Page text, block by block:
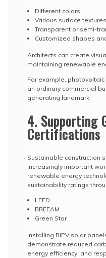
Different colors
Various surface textures
Transparent or semi-
Customized shapes
Architects can create
maintaining renewable
For example,
an ordinary commercial
generating landmark.
4. Supporting
Certifications
Sustainable construction
increasingly important
renewable energy
sustainability ratings
LEED
BREEAM
Green Star
Installing BIPV solar
demonstrate reduced
energy efficiency, and